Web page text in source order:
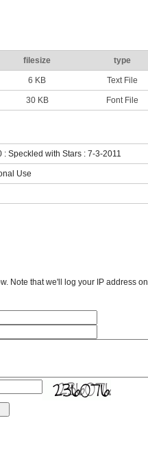
filesize type
6 KB Text File
30 KB Font File
: Speckled with Stars : 7-3-2011
Use
Note that we'll log your IP address